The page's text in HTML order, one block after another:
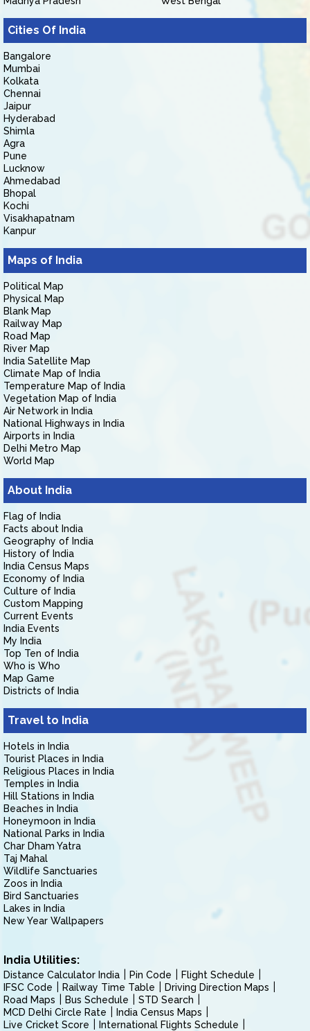
Cities Of India
Bangalore
Mumbai
Kolkata
Chennai
Jaipur
Hyderabad
Shimla
Agra
Pune
Lucknow
Ahmedabad
Bhopal
Kochi
Visakhapatnam
Kanpur
Maps of India
Political Map
Physical Map
Blank Map
Railway Map
Road Map
River Map
India Satellite Map
Climate Map of India
Temperature Map of India
Vegetation Map of India
Air Network in India
National Highways in India
Airports in India
Delhi Metro Map
World Map
About India
Flag of India
Facts about India
Geography of India
History of India
India Census Maps
Economy of India
Culture of India
Custom Mapping
Current Events
India Events
My India
Top Ten of India
Who is Who
Map Game
Districts of India
Travel to India
Hotels in India
Tourist Places in India
Religious Places in India
Temples in India
Hill Stations in India
Beaches in India
Honeymoon in India
National Parks in India
Char Dham Yatra
Taj Mahal
Wildlife Sanctuaries
Zoos in India
Bird Sanctuaries
Lakes in India
New Year Wallpapers
India Utilities:
Distance Calculator India Pin Code
Flight Schedule
IFSC Code
Railway Time Table
Driving Direction Maps
Road Maps
Bus Schedule
STD Search
MCD Delhi Circle Rate
India Census Maps
Live Cricket Score
International Flights Schedule